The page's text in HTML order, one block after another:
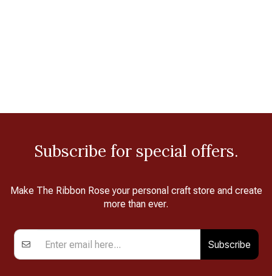
Subscribe for special offers.
Make The Ribbon Rose your personal craft store and create
more than ever.
Subscribe